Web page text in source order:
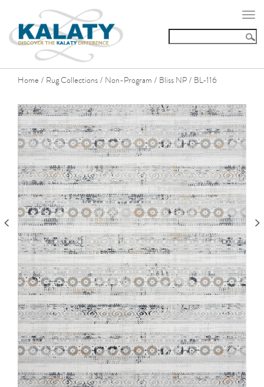
Home / Rug Collections / Non-Program / Bliss NP / BL-116